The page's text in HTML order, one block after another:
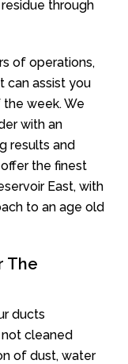
through
of operations,
can assist you
week. We
with an
results and
the finest
East, with
to an age old
The
ducts
cleaned
of dust, water